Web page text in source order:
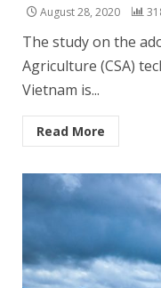
August 28, 2020
The study on the
Agriculture (CSA)
Vietnam is...
Read More